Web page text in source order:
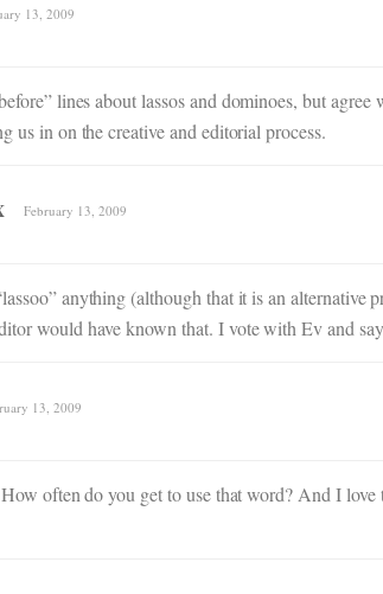
13, 2009
lines about lassos and dominoes, but
us in on the creative and editorial process.
February 13, 2009
anything (although that it is an
would have known that. I vote with Ev and
13, 2009
often do you get to use that word? And I